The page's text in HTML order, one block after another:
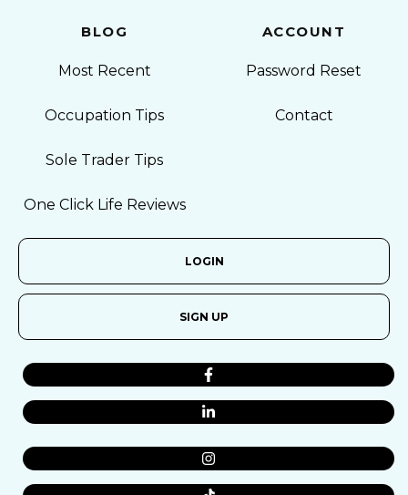
BLOG
Most Recent
Occupation Tips
Sole Trader Tips
One Click Life Reviews
ACCOUNT
Password Reset
Contact
LOGIN
SIGN UP